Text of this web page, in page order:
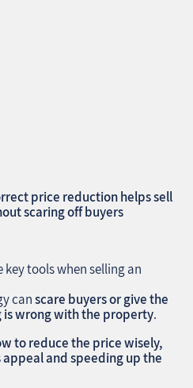
price reduction helps sell
scaring off buyers
tools when selling an
canscare buyers or give the
wrong with the property.
to reduce the price wisely,
and speeding up the